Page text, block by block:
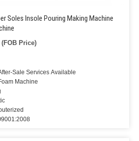
Soles Insole Pouring Making Machine
(FOB Price)
Sale Services Available
Machine